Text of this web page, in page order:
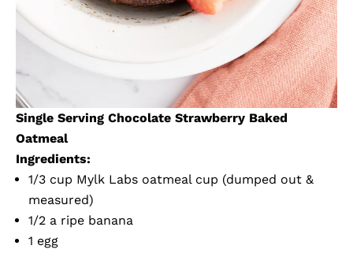
Single Serving Chocolate Strawberry Baked
Oatmeal
Ingredients:
1/3 cup Mylk Labs oatmeal cup (dumped out &
measured)
1/2 a ripe banana
1 egg